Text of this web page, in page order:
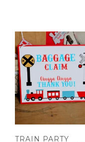
TRAIN PARTY